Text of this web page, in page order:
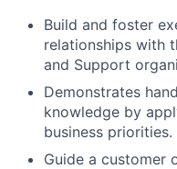
Build and foster
relationships with
and Support
Demonstrates
knowledge by
business priorities.
Guide a customer